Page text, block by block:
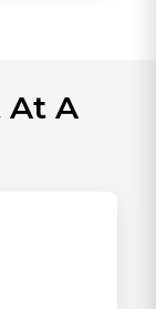
At A